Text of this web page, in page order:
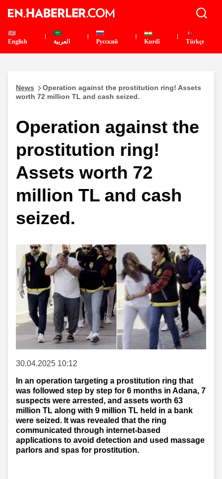
English العربية Pусский Kurdî Türkçe
News
Operation against the prostitution ring! Assets
worth 72 million TL and cash seized.
Operation against the
prostitution ring!
Assets worth 72
million TL and cash
seized.
30.04.2025 10:12
In an operation targeting a prostitution ring that
was followed step by step for 6 months in Adana, 7
suspects were arrested, and assets worth 63
million TL along with 9 million TL held in a bank
were seized. It was revealed that the ring
communicated through internet-based
applications to avoid detection and used massage
parlors and spas for prostitution.